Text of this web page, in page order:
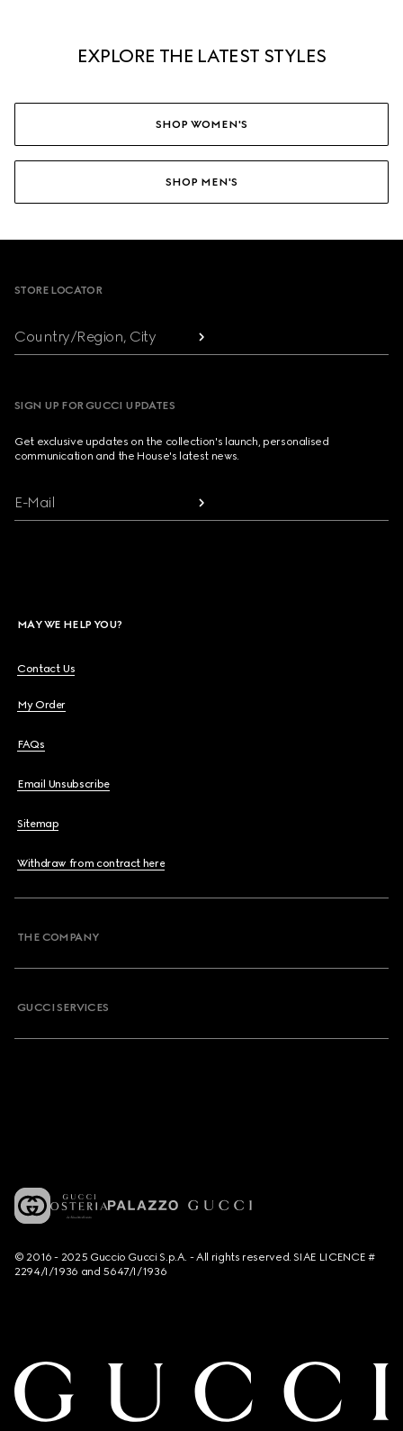
EXPLORE THE LATEST STYLES
SHOP WOMEN'S
SHOP MEN'S
STORE LOCATOR
Country/Region, City
SIGN UP FOR GUCCI UPDATES
Get exclusive updates on the collection's launch, personalised
communication and the House's latest news.
E-Mail
MAY WE HELP YOU?
Contact Us
My Order
FAQs
Email Unsubscribe
Sitemap
Withdraw from contract here
THE COMPANY
GUCCI SERVICES
© 2016 - 2025 Guccio Gucci S.p.A. - All rights reserved. SIAE LICENCE #
2294/I/1936 and 5647/I/1936